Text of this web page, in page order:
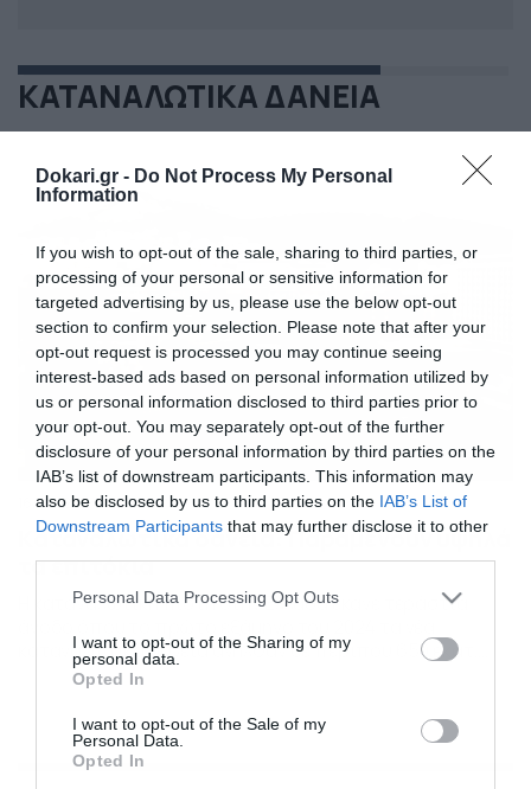
Dokari.gr - Do Not Process My Personal
Information
If you wish to opt-out of the sale, sharing to third parties, or
processing of your personal or sensitive information for
targeted advertising by us, please use the below opt-out
section to confirm your selection. Please note that after your
opt-out request is processed you may continue seeing
interest-based ads based on personal information utilized by
us or personal information disclosed to third parties prior to
your opt-out. You may separately opt-out of the further
disclosure of your personal information by third parties on the
IAB’s list of downstream participants. This information may
also be disclosed by us to third parties on the IAB’s List of
Downstream Participants that may further disclose it to other
Please note that this website/app uses one or more Google
not limited to your visit or usage behaviour. You may click to
grant or deny consent to Google and its third-party tags to
use your data for below specified purposes in below Google
consent section.
Personal Data Processing Opt Outs
I want to opt-out of the Sharing of my
personal data.
Opted In
I want to opt-out of the Sale of my
Personal Data.
Opted In
ΚΑΤΑΝΑΛΩΤΙΚΑ ΔΑΝΕΙΑ
16/08/2024 14:00
Kαταναλωτικά δάνεια: Παραμένουν υψηλά
τα επιτόκια
Η καταναλωτική πίστη στην Ελλάδα έκανε τεράστια
καταναλωτικά δάνεια ανήλθαν σε περίπου 650 εκατ.
ευρώ. Η συγκεκριμένη αύξηση αντιπροσωπεύει μια
του 2024. Σε αυτή την ανάκαμψη συνέβαλε η ενίσχυση της
ιδιωτικής κατανάλωσης και οι αυξημένες πωλήσεις
αυτοκινήτων, […]